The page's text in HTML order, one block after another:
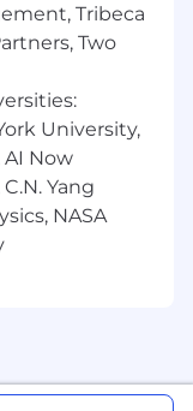
and SQL is
Hands-on
tools
the ability
with
Equity
Tribeca
Two
University,
AI Now
Yang
NASA